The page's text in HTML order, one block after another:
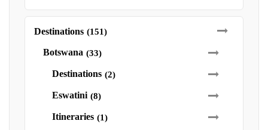
Destinations (151)
Botswana (33)
Destinations (2)
Eswatini (8)
Itineraries (1)